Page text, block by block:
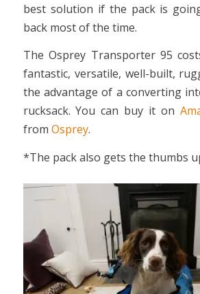
best solution if the pack is
back most of the time.
The Osprey Transporter 95
fantastic, versatile, well-built,
the advantage of a converting
rucksack. You can buy it on
from Osprey.
*The pack also gets the thumbs